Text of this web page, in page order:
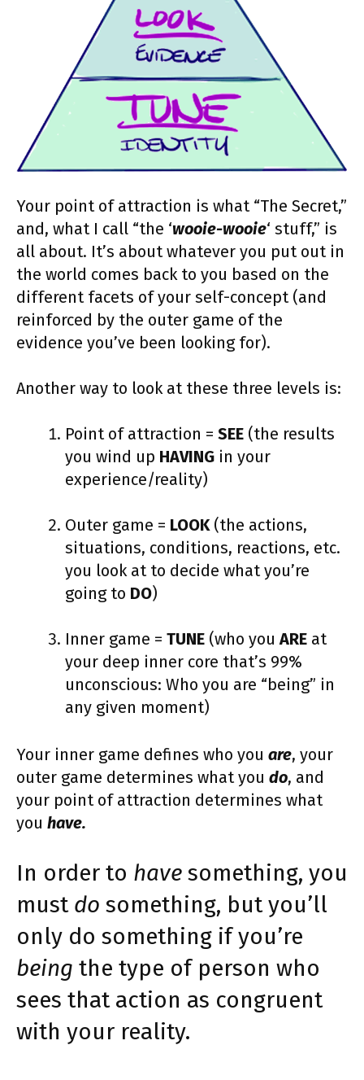
Your point of attraction is what “The Secret,”
and, what I call “the ‘wooie-wooie‘ stuff,” is
all about. It’s about whatever you put out in
the world comes back to you based on the
different facets of your self-concept (and
reinforced by the outer game of the
evidence you’ve been looking for).
Another way to look at these three levels is:
Point of attraction = SEE (the results
you wind up HAVING in your
experience/reality)
Outer game = LOOK(the actions,
situations, conditions, reactions, etc.
you look at to decide what you’re
going to DO)
Inner game = TUNE (who youARE at
your deep inner core that’s 99%
unconscious: Who you are “being” in
any given moment)
Your inner game defines who you are, your
outer game determines what you do, and
your point of attraction determines what
you have.
In order to have something, you
must do something, but you’ll
only do something if you’re
being the type of person who
sees that action as congruent
with your reality.